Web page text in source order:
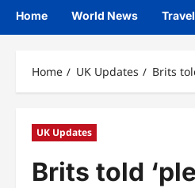
Home World News
Home UK Updates Brits
UK Updates
Brits told